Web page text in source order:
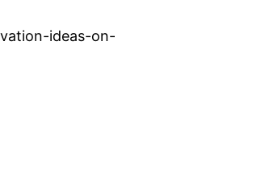
ideas-on-